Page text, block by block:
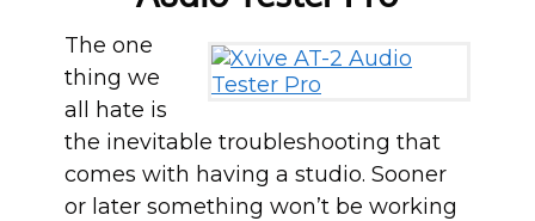
The one
thing we
all hate is
the inevitable troubleshooting that
comes with having a studio. Sooner
or later something won’t be working